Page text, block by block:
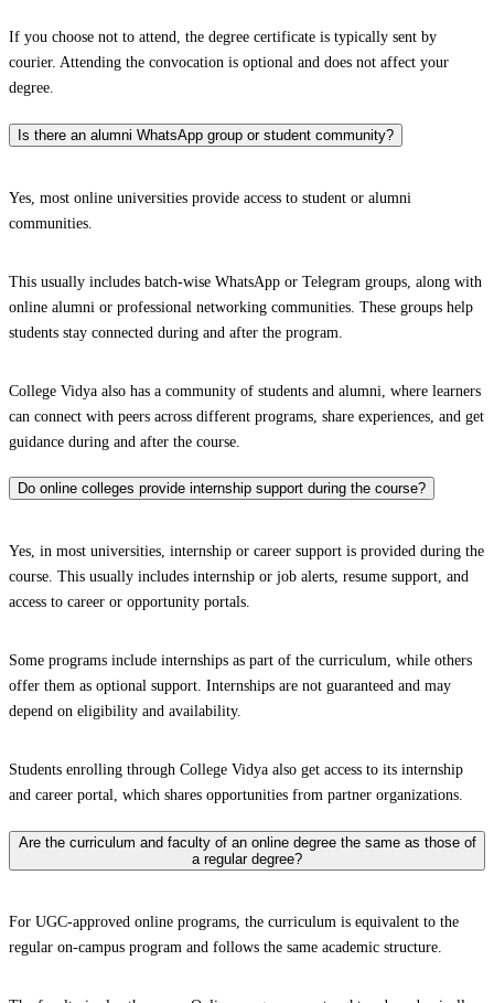
If you choose not to attend, the degree certificate is typically sent by
courier. Attending the convocation is optional and does not affect your
degree.
Is there an alumni WhatsApp group or student community?
Yes, most online universities provide access to student or alumni
communities.
This usually includes batch-wise WhatsApp or Telegram groups, along with
online alumni or professional networking communities. These groups help
students stay connected during and after the program.
College Vidya also has a community of students and alumni, where learners
can connect with peers across different programs, share experiences, and get
guidance during and after the course.
Do online colleges provide internship support during the course?
Yes, in most universities, internship or career support is provided during the
course. This usually includes internship or job alerts, resume support, and
access to career or opportunity portals.
Some programs include internships as part of the curriculum, while others
offer them as optional support. Internships are not guaranteed and may
depend on eligibility and availability.
Students enrolling through College Vidya also get access to its internship
and career portal, which shares opportunities from partner organizations.
Are the curriculum and faculty of an online degree the same as those of
a regular degree?
For UGC-approved online programs, the curriculum is equivalent to the
regular on-campus program and follows the same academic structure.